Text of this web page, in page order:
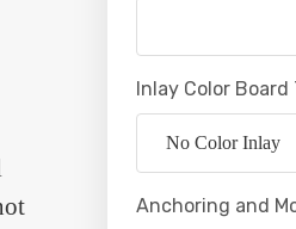
Inlay Color Board
Anchoring and